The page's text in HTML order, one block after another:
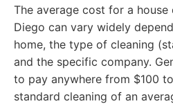
The average cost for a house
Diego can vary widely
home, the type of cleaning
and the specific company.
to pay anywhere from $100
standard cleaning of an